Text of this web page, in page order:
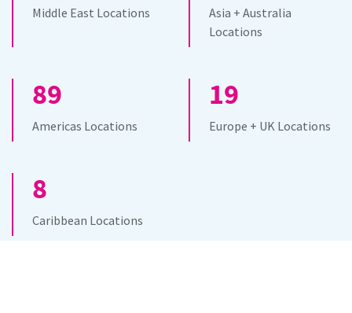
Middle East Locations
Asia + Australia
Locations
89
Americas Locations
19
Europe + UK Locations
8
Caribbean Locations